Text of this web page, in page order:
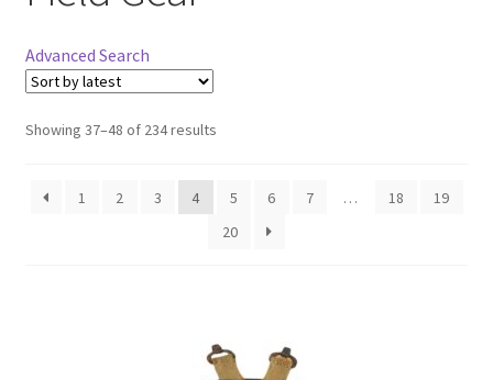
Vendor Dashboard
About Us
Advanced Search
Showing 37–48 of 234 results
1 2 3 4 5 6 7 … 18
19
20